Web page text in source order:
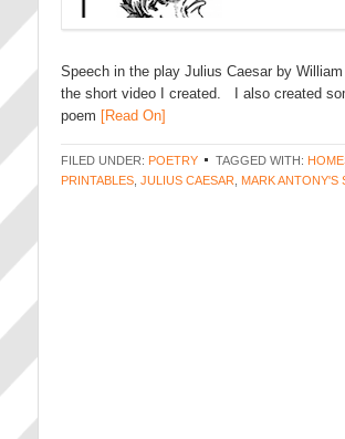
Speech in the play Julius Caesar by
the short video I created. I also created
poem [Read On]
FILED UNDER: POETRY TAGGED WITH:
PRINTABLES JULIUS CAESAR MARK ANTONY'S